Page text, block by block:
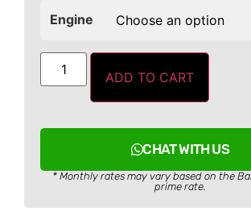
Engine
ADD TO CART
CHAT WITH US
* Monthly rates may vary based on the
prime rate.